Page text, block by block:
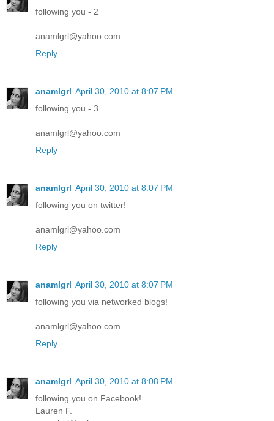
following you - 2
anamlgrl@yahoo.com
Reply
anamlgrl April 30, 2010 at 8:07 PM
following you - 3
anamlgrl@yahoo.com
Reply
anamlgrl April 30, 2010 at 8:07 PM
following you on twitter!
anamlgrl@yahoo.com
Reply
anamlgrl April 30, 2010 at 8:07 PM
following you via networked blogs!
anamlgrl@yahoo.com
Reply
anamlgrl April 30, 2010 at 8:08 PM
following you on Facebook!
Lauren F.